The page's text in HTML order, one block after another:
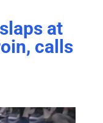
at
calls